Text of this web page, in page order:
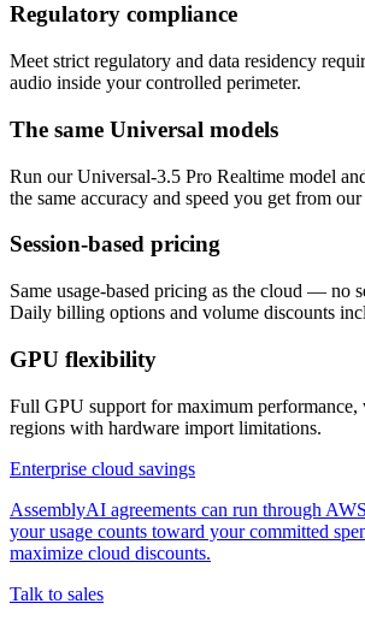
Regulatory compliance
Meet strict regulatory and data residency
audio inside your controlled perimeter.
The same Universal models
Run our Universal-3.5 Pro Realtime model
the same accuracy and speed you get from
Session-based pricing
Same usage-based pricing as the cloud — no
Daily billing options and volume discounts
GPU flexibility
Full GPU support for maximum
regions with hardware import limitations.
Enterprise cloud savings
AssemblyAI agreements can run through
your usage counts toward your committed
maximize cloud discounts.
Talk to sales